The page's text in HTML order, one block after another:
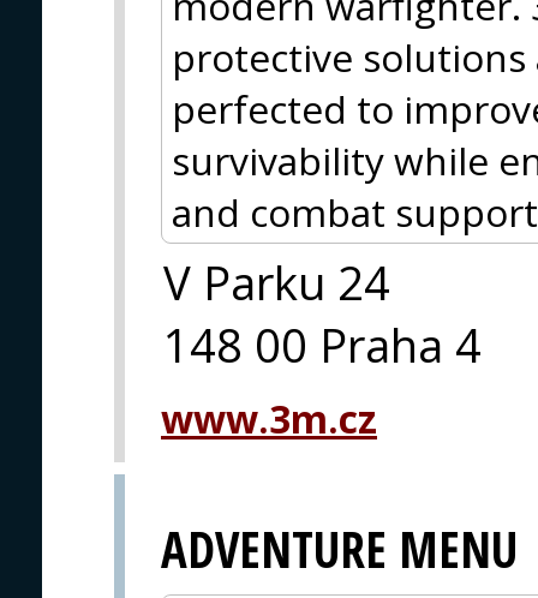
protective
perfected to
survivability while
and combat
V Parku 24
148 00 Praha 4
www.3m.cz
ADVENTURE MENU